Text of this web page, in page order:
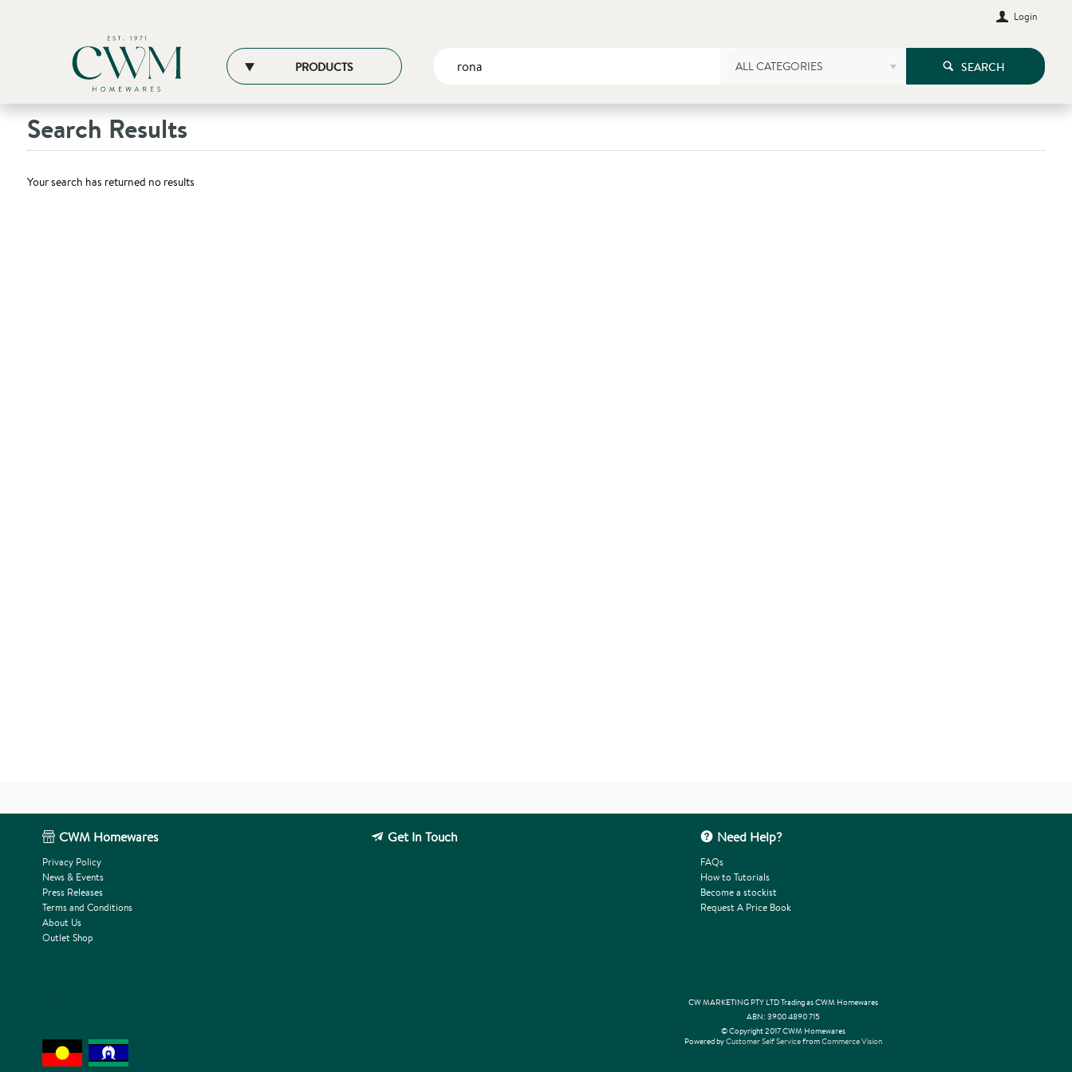
Login
PRODUCTS ALL CATEGORIES SEARCH
Search Results
Your search has returned no results
CWM Homewares
Privacy Policy
News & Events
Press Releases
Terms and Conditions
About Us
Outlet Shop
Get In Touch Need Help?
FAQs
How to Tutorials
Become a stockist
Request A Price Book
CW MARKETING PTY LTD Trading as CWM Homewares
ABN: 3900 4890 715
© Copyright 2017 CWM Homewares
Powered byCustomer Self ServicefromCommerce Vision